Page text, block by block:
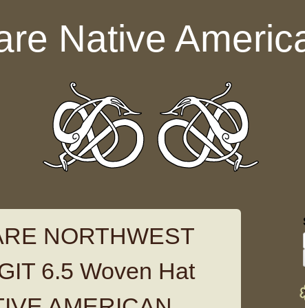
Native
NORTHWEST
6.5 Woven Hat